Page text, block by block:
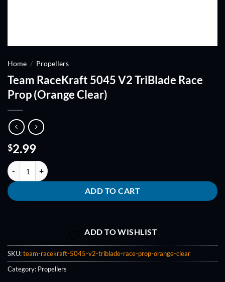
Home / Propellers
Team RaceKraft 5045 V2 TriBlade Race
Prop (Orange Clear)
$2.99
Team RaceKraft 5045 V2 TriBlade Race Prop (Orange Clear) quantity
ADD TO CART
ADD TO WISHLIST
SKU:team-racekraft-5045-v2-triblade-race-prop-orange-clear
Category: Propellers